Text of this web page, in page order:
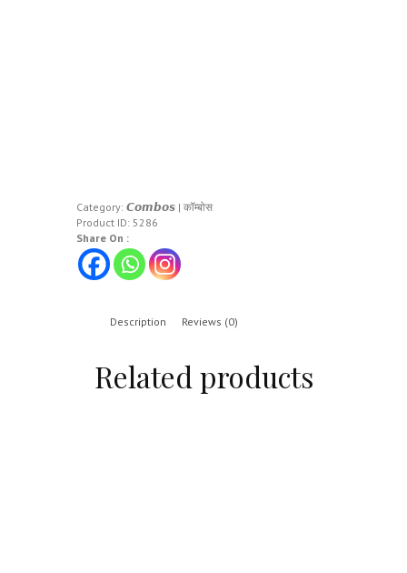
Category: 𝘾𝙤𝙢𝙗𝙤𝙨 | कॉम्बोस
Product ID: 5286
Share On :
Description Reviews (0)
Related products